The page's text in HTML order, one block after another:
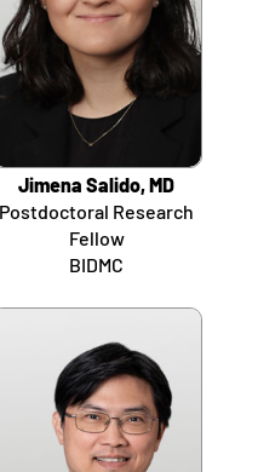
Jimena Salido, MD
Postdoctoral Research
Fellow
BIDMC